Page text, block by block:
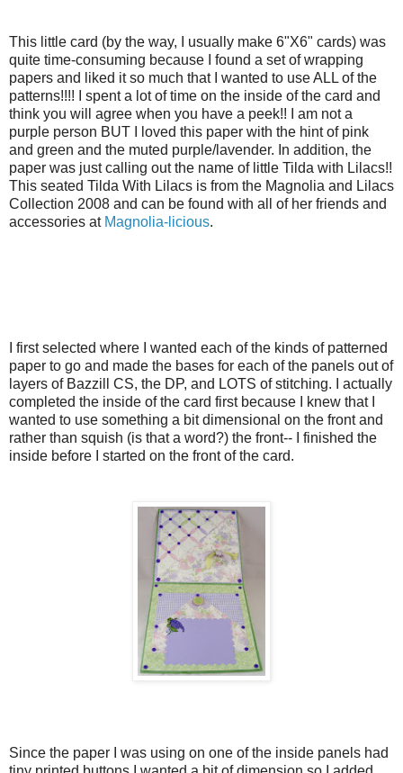
This little card (by the way, I usually make 6"X6" cards) was
quite time-consuming because I found a set of wrapping
papers and liked it so much that I wanted to use ALL of the
patterns!!!! I spent a lot of time on the inside of the card and
think you will agree when you have a peek!! I am not a
purple person BUT I loved this paper with the hint of pink
and green and the muted purple/lavender. In addition, the
paper was just calling out the name of little Tilda with Lilacs!!
This seated Tilda With Lilacs is from the Magnolia and Lilacs
Collection 2008 and can be found with all of her friends and
accessories at Magnolia-licious.
I first selected where I wanted each of the kinds of patterned
paper to go and made the bases for each of the panels out of
layers of Bazzill CS, the DP, and LOTS of stitching. I actually
completed the inside of the card first because I knew that I
wanted to use something a bit dimensional on the front and
rather than squish (is that a word?) the front-- I finished the
inside before I started on the front of the card.
Since the paper I was using on one of the inside panels had